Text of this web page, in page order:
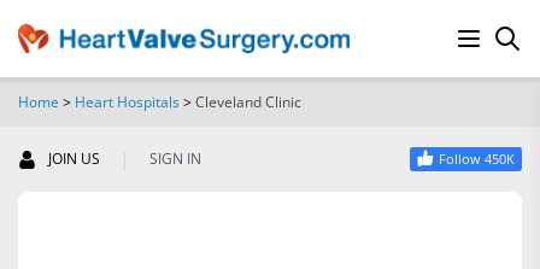
Home > Heart Hospitals>Cleveland Clinic
JOIN US | SIGN IN Follow 450K